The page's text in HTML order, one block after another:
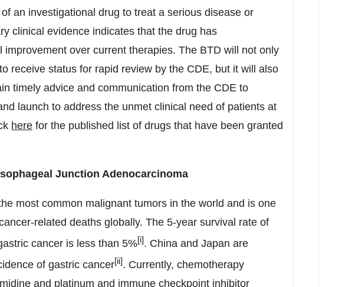
an investigational drug to treat a serious disease or
clinical evidence indicates that the drug has
improvement over current therapies. The BTD will not only
receive status for rapid review by the CDE, but it will also
timely advice and communication from the CDE to
launch to address the unmet clinical need of patients at
here for the published list of drugs that have been granted
Junction Adenocarcinoma
most common malignant tumors in the world and is one
related deaths globally. The 5-year survival rate of
cancer is less than 5%[i]. China and Japan are
of gastric cancer[ii]. Currently, chemotherapy
and platinum and immune checkpoint inhibitor